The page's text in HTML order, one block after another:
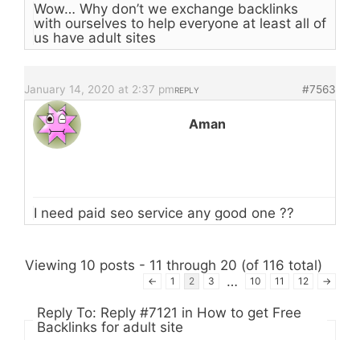
Wow… Why don’t we exchange backlinks
with ourselves to help everyone at least all of
us have adult sites
January 14, 2020 at 2:37 pm #7563
REPLY
Aman
I need paid seo service any good one ??
Viewing 10 posts - 11 through 20 (of 116 total)
← 1 2 3 … 10 11 12 →
Reply To: Reply #7121 in How to get Free
Backlinks for adult site